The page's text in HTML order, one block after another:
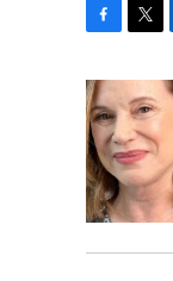
c
e
b
o
o
k
t
t
e
r